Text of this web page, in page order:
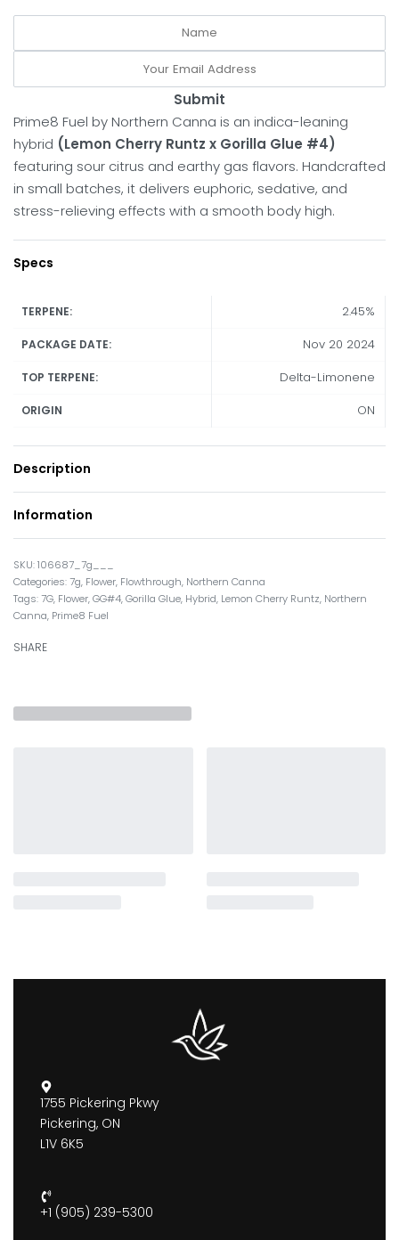
Submit
Prime8 Fuel by Northern Canna is an indica-leaning
hybrid (Lemon Cherry Runtz x Gorilla Glue #4)
featuring sour citrus and earthy gas flavors. Handcrafted
in small batches, it delivers euphoric, sedative, and
stress-relieving effects with a smooth body high.
Specs
TERPENE: 2.45%
PACKAGE DATE: Nov 20 2024
TOP TERPENE: Delta-Limonene
ORIGIN ON
Description
Information
106687_7g___
Categories:7g, Flower, Flowthrough, Northern Canna
Tags:7G, Flower,GG#4,Gorilla Glue, Hybrid, Lemon Cherry Runtz, Northern
Canna, Prime8 Fuel
SHARE
1755 Pickering Pkwy
Pickering, ON
L1V 6K5
+1 (905) 239-5300